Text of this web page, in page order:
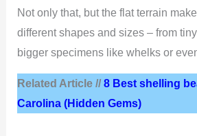
Not only that, but the flat terrain
different shapes and sizes – from
bigger specimens like whelks or
Related Article //8 Best shelling
Carolina (Hidden Gems)